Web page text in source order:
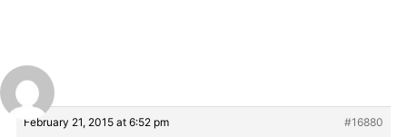
February 21, 2015 at 6:52 pm
#16880